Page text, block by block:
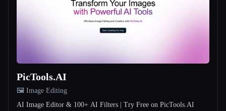
PicTools.AI
🖼️ Image Editing
AI Image Editor & 100+ AI Filters | Try Free on PicTools.AI